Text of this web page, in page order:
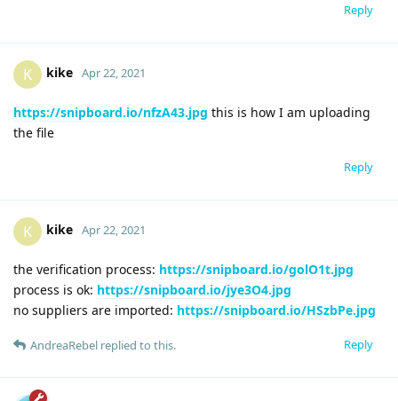
Reply
K kike Apr 22, 2021
https://snipboard.io/nfzA43.jpg this is how I am uploading
the file
Reply
K kike Apr 22, 2021
the verification process: https://snipboard.io/golO1t.jpg
process is ok: https://snipboard.io/jye3O4.jpg
no suppliers are imported: https://snipboard.io/HSzbPe.jpg
Reply
AndreaRebel replied to this.